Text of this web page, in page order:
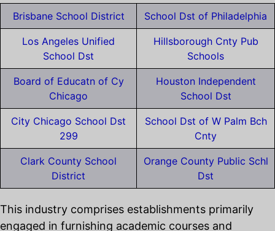
Brisbane School District School Dst of Philadelphia
Los Angeles Unified
School Dst
Hillsborough Cnty Pub
Schools
Board of Educatn of Cy
Chicago
Houston Independent
School Dst
City Chicago School Dst
299
School Dst of W Palm Bch
Cnty
Clark County School
District
Orange County Public Schl
Dst
This industry comprises establishments primarily
engaged in furnishing academic courses and